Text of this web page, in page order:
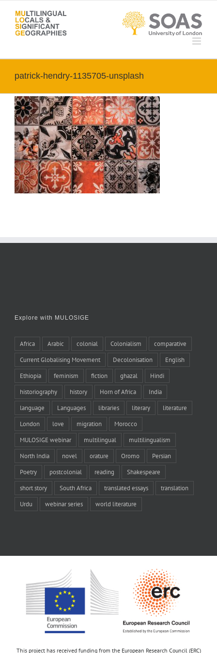
content
patrick-hendry-1135705-unsplash
Explore with MULOSIGE
Africa Arabic colonial Colonialism comparative
Current Globalising Movement Decolonisation English
Ethiopia feminism fiction ghazal Hindi
historiography history Horn of Africa India
language Languages libraries literary literature
London love migration Morocco
MULOSIGE webinar multilingual multilingualism
North India novel orature Oromo Persian
Poetry postcolonial reading Shakespeare
short story South Africa translated essays translation
Urdu webinar series world literature
This project has received funding from the European Research Council (ERC)